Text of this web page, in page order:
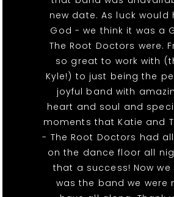
new date. As luck would
God - we think it was a
The Root Doctors were.
so great to work with
Kyle!) to just being the
joyful band with
heart and soul and
moments that Katie and
- The Root Doctors had
on the dance floor all
that a success! Now we
was the band we were